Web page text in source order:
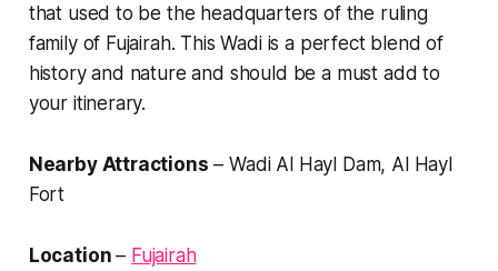
that used to be the headquarters of the ruling
family of Fujairah. This Wadi is a perfect blend of
history and nature and should be a must add to
your itinerary.
Nearby Attractions – Wadi Al Hayl Dam, Al Hayl
Fort
Location– Fujairah